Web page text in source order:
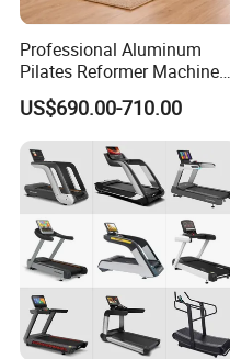
Professional Aluminum
Pilates Reformer Machine
Pilates Training Equipment
Pilates Fitness System for
Home Gym Studio Core
Strength Factory Supplier
Manufacturer
US$690.00-710.00